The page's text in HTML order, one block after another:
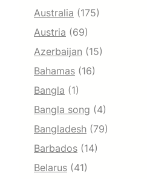
Australia (175)
Austria (69)
Azerbaijan (15)
Bahamas (16)
Bangla (1)
Bangla song (4)
Bangladesh (79)
Barbados (14)
Belarus (41)